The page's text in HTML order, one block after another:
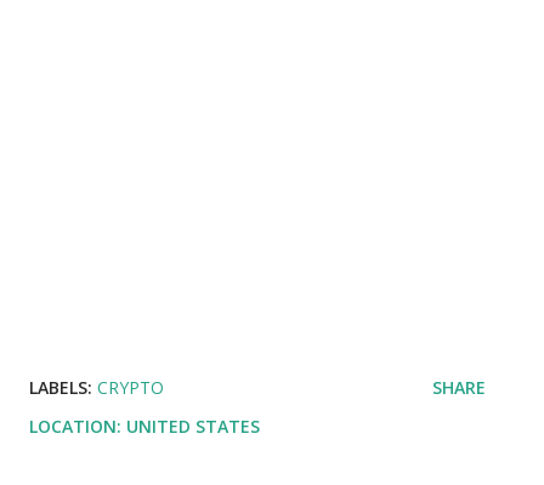
LABELS: CRYPTO
LOCATION: UNITED STATES
SHARE